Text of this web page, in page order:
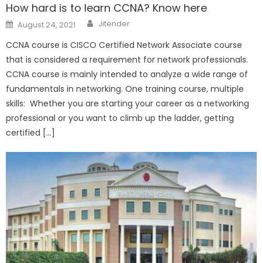
How hard is to learn CCNA? Know here
Posted
on
August 24, 2021 Author
Jitender
CCNA course is CISCO Certified Network Associate course
that is considered a requirement for network professionals.
CCNA course is mainly intended to analyze a wide range of
fundamentals in networking. One training course, multiple
skills: Whether you are starting your career as a networking
professional or you want to climb up the ladder, getting
certified […]